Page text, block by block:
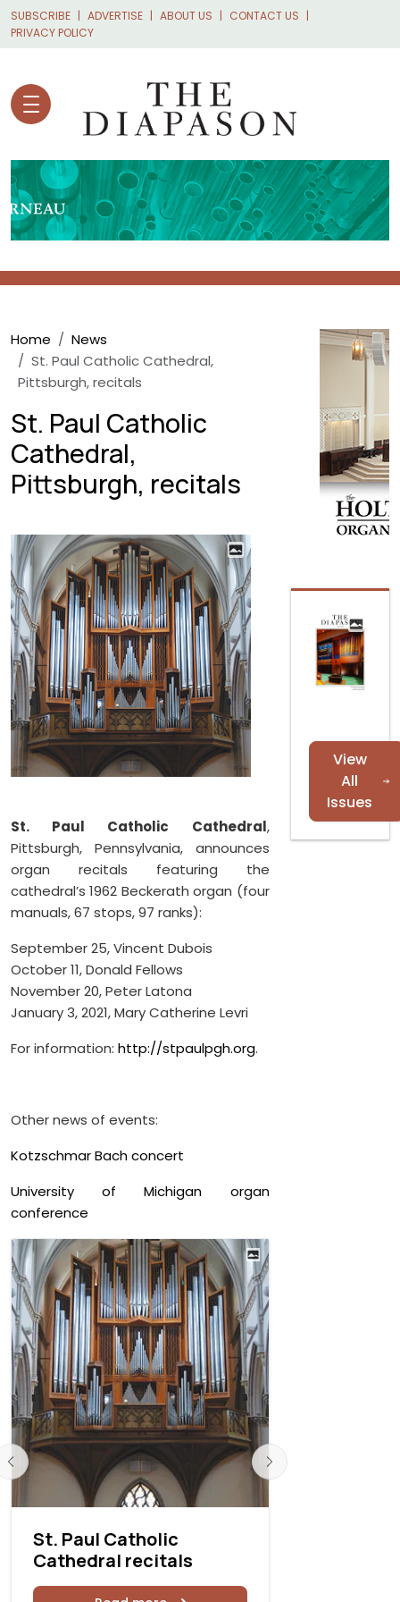
Skip to main content
SUBSCRIBE ADVERTISE ABOUT US
CONTACT US
PRIVACY POLICY
Breadcrumb
Home
News
St. Paul Catholic Cathedral,
Pittsburgh, recitals
St. Paul Catholic
Cathedral,
Pittsburgh, recitals
St. Paul Catholic Cathedral,
Pittsburgh, Pennsylvania, announces
organ recitals featuring the
cathedral’s 1962 Beckerath organ (four
manuals, 67 stops, 97 ranks):
September 25, Vincent Dubois
October 11, Donald Fellows
November 20, Peter Latona
January 3, 2021, Mary Catherine Levri
For information: http://stpaulpgh.org.
Other news of events:
Kotzschmar Bach concert
University of Michigan organ
conference
St. Paul Catholic
Cathedral recitals
View
All
Issues